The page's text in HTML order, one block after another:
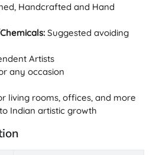
Handcrafted and Hand
Suggested avoiding
Artists
any occasion
living rooms, offices, and more
Indian artistic growth